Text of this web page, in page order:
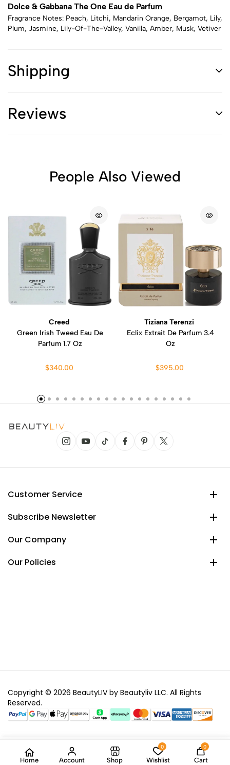
Dolce & Gabbana The One Eau de Parfum
Fragrance Notes: Peach, Litchi, Mandarin Orange, Bergamot, Lily,
Plum, Jasmine, Lily-Of-The-Valley, Vanilla, Amber, Musk, Vetiver
Shipping
Reviews
People Also Viewed
Creed
Green Irish Tweed Eau De
Parfum 1.7 Oz
$340.00
Tiziana Terenzi
Eclix Extrait De Parfum 3.4
Oz
$395.00
Customer Service
Subscribe Newsletter
Our Company
Our Policies
Copyright © 2026 BeautyLIV by Beautyliv LLC. All Rights
Reserved.
Home Account Shop
0
Wishlist
0
Cart